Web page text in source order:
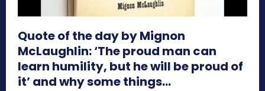
Quote of the day by Mignon
McLaughlin: ‘The proud man can
learn humility, but he will be proud of
it’ and why some things...